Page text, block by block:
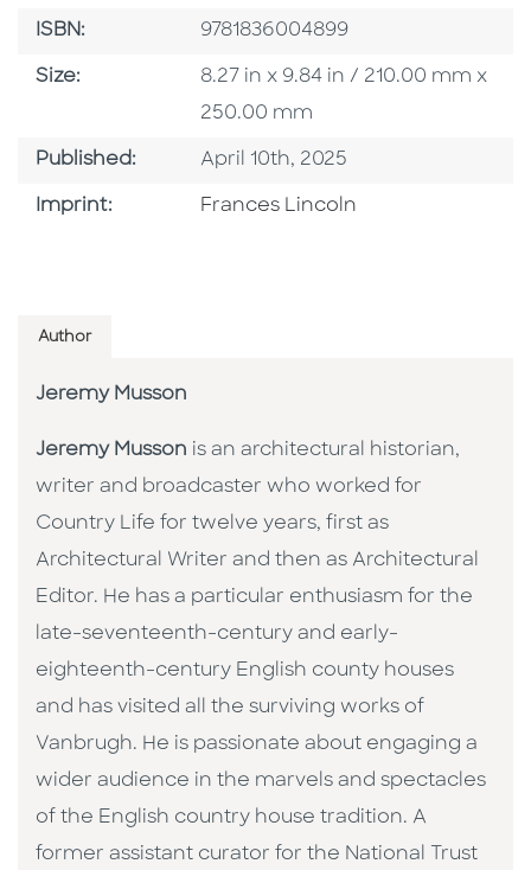
ISBN: ISBN
9781836004899
Size: Size
8.27 in x 9.84 in / 210.00 mm x
250.00 mm
Published: Published Date
April 10th, 2025
Imprint: Go To Imprint
Frances Lincoln
Author
Jeremy Musson
Jeremy Musson is an architectural historian,
writer and broadcaster who worked for
Country Life for twelve years, first as
Architectural Writer and then as Architectural
Editor. He has a particular enthusiasm for the
late-seventeenth-century and early-
eighteenth-century English county houses
and has visited all the surviving works of
Vanbrugh. He is passionate about engaging a
wider audience in the marvels and spectacles
of the English country house tradition. A
former assistant curator for the National Trust